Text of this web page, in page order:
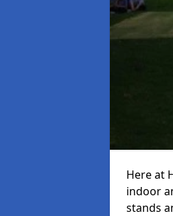
Here at
indoor
stands